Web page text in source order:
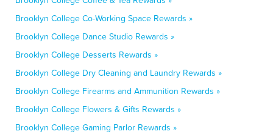
Brooklyn College Co-Working Space Rewards »
Brooklyn College Dance Studio Rewards »
Brooklyn College Desserts Rewards »
Brooklyn College Dry Cleaning and Laundry Rewards »
Brooklyn College Firearms and Ammunition Rewards »
Brooklyn College Flowers & Gifts Rewards »
Brooklyn College Gaming Parlor Rewards »